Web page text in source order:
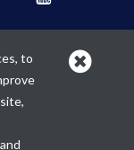
the
in all
financial
to
and